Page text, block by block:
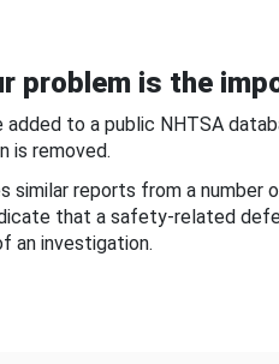
problem is the
added to a public NHTSA
is removed.
similar reports from a number
that a safety-related
an investigation.